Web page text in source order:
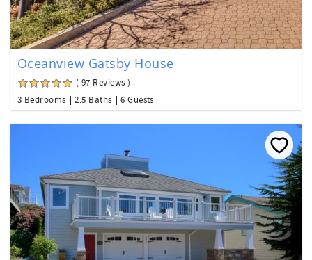
Oceanview Gatsby House
( 97 Reviews )
3 Bedrooms
2.5 Baths 6 Guests